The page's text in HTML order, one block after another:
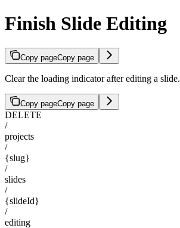
Finish Slide Editing
Copy pageCopy page
Clear the loading indicator after editing a slide.
Copy pageCopy page
DELETE
/
projects
/
{slug}
/
slides
/
{slideId}
/
editing